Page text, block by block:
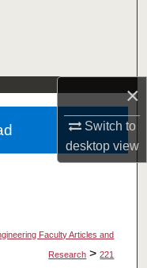
×
Switch to
desktopview
Faculty Articles and
Research > 221